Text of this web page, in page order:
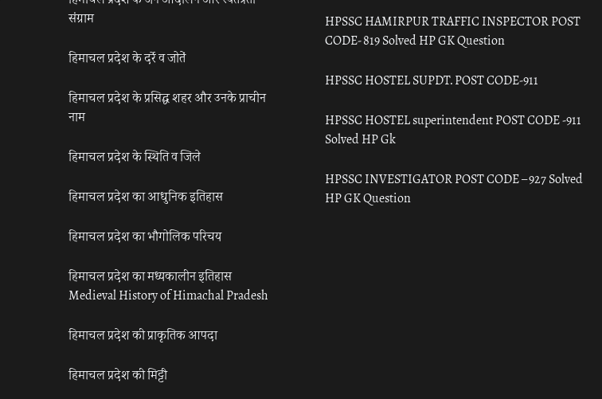
संग्राम
हिमाचल प्रदेश के दर्रे व जोतें
हिमाचल प्रदेश के प्रसिद्ध शहर और उनके प्राचीन
नाम
हिमाचल प्रदेश के स्थिति व जिले
हिमाचल प्रदेश का आधुनिक इतिहास
हिमाचल प्रदेश का भौगोलिक परिचय
हिमाचल प्रदेश का मध्यकालीन इतिहास
Medieval History of Himachal Pradesh
हिमाचल प्रदेश की प्राकृतिक आपदा
हिमाचल प्रदेश की मिट्टी
HPSSC HAMIRPUR TRAFFIC INSPECTOR POST
CODE- 819 Solved HP GK Question
HPSSC HOSTEL SUPDT. POST CODE-911
HPSSC HOSTEL superintendent POST CODE -911
Solved HP Gk
HPSSC INVESTIGATOR POST CODE – 927 Solved
HP GK Question